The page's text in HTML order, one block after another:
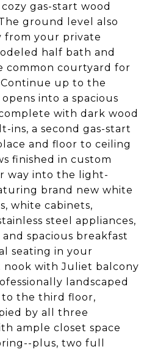
gas-start wood
ground level also
from your private
half bath and
common courtyard for
up to the
into a spacious
with dark wood
ins, a second gas-start
and floor to ceiling
finished in custom
way into the light-
brand new white
white cabinets,
steel appliances,
spacious breakfast
seating in your
nook with Juliet balcony
landscaped
the third floor,
by all three
ample closet space
plus, two full